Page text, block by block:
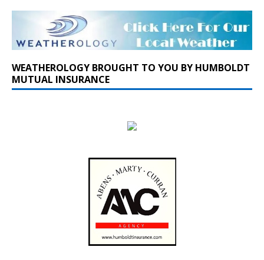
WEATHEROLOGY BROUGHT TO YOU BY HUMBOLDT
MUTUAL INSURANCE